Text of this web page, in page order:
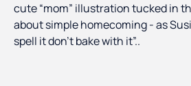
cute “mom” illustration tucked in
about simple homecoming - as
spell it don’t bake with it”..